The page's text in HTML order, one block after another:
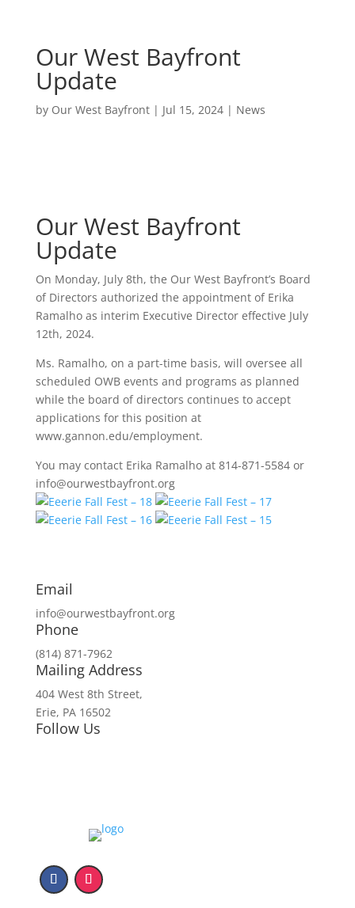
Our West Bayfront
Update
by Our West Bayfront| Jul 15, 2024| News
Our West Bayfront
Update
On Monday, July 8th, the Our West Bayfront’s Board
of Directors authorized the appointment of Erika
Ramalho as interim Executive Director effective July
12th, 2024.
Ms. Ramalho, on a part-time basis, will oversee all
scheduled OWB events and programs as planned
while the board of directors continues to accept
applications for this position at
www.gannon.edu/employment.
You may contact Erika Ramalho at 814-871-5584 or
info@ourwestbayfront.org
Email
info@ourwestbayfront.org
Phone
(814) 871-7962
Mailing Address
404 West 8th Street,
Erie, PA 16502
Follow Us